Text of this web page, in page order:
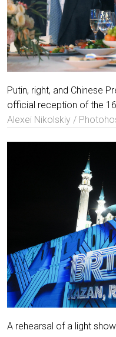
Putin, right, and Chinese
official reception of the
Alexei Nikolskiy /
A rehearsal of a light